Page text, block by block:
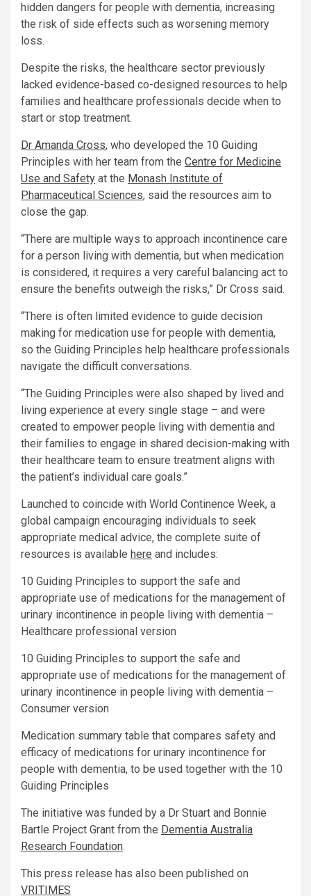
hidden dangers for people with dementia, increasing
the risk of side effects such as worsening memory
loss.
Despite the risks, the healthcare sector previously
lacked evidence-based co-designed resources to help
families and healthcare professionals decide when to
start or stop treatment.
Dr Amanda Cross, who developed the 10 Guiding
Principles with her team from the Centre for Medicine
Use and Safety at the Monash Institute of
Pharmaceutical Sciences, said the resources aim to
close the gap.
“There are multiple ways to approach incontinence care
for a person living with dementia, but when medication
is considered, it requires a very careful balancing act to
ensure the benefits outweigh the risks,” Dr Cross said.
“There is often limited evidence to guide decision
making for medication use for people with dementia,
so the Guiding Principles help healthcare professionals
navigate the difficult conversations.
“The Guiding Principles were also shaped by lived and
living experience at every single stage – and were
created to empower people living with dementia and
their families to engage in shared decision-making with
their healthcare team to ensure treatment aligns with
the patient’s individual care goals.”
Launched to coincide with World Continence Week, a
global campaign encouraging individuals to seek
appropriate medical advice, the complete suite of
resources is available here and includes:
10 Guiding Principles to support the safe and
appropriate use of medications for the management of
urinary incontinence in people living with dementia –
Healthcare professional version
10 Guiding Principles to support the safe and
appropriate use of medications for the management of
urinary incontinence in people living with dementia –
Consumer version
Medication summary table that compares safety and
efficacy of medications for urinary incontinence for
people with dementia, to be used together with the 10
Guiding Principles
The initiative was funded by a Dr Stuart and Bonnie
Bartle Project Grant from the Dementia Australia
Research Foundation.
This press release has also been published on
VRITIMES